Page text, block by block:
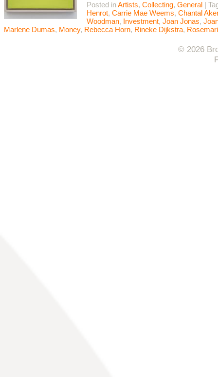
Posted inArtists, Collecting, General |
Henrot, Carrie Mae Weems, Chantal
Woodman, Investment, Joan Jonas,
Marlene Dumas, Money, Rebecca Horn, Rineke Dijkstra,
© 2026